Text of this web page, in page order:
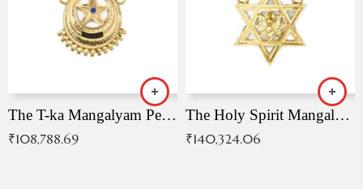
The T-ka Mangalyam Pendant with Radiant Blue Stone
₹108,788.69
The Holy Spirit Mangalyam Pendant
₹140,324.06